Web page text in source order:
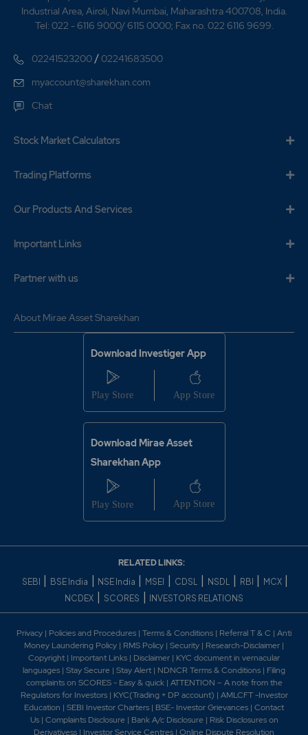
Industrial Area, Airoli, Navi Mumbai, Maharashtra 400708, India.
Tel: 022 - 6116 9000/ 6115 0000; Fax no. 022 6116 9699.
02241523200 /02241683500
myaccount@sharekhan.com
Chat
Stock Market Calculators
Trading Platforms
Our Products And Services
Important Links
Partner with us
About Mirae Asset Sharekhan
Download Investiger App
Download Mirae Asset
Sharekhan App
RELATED LINKS:
SEBI BSE India NSE India MSEI CDSL NSDL RBI MCX
NCDEX SCORES INVESTORS RELATIONS
Privacy | Policies and Procedures | Terms & Conditions | Referral T & C | Anti
Money Laundering Policy | RMS Policy | Security | Research-Disclaimer |
Copyright | Important Links | Disclaimer | KYC document in vernacular
languages | Stay Secure | Stay Alert | NDNCR Terms & Conditions | Filing
complaints on SCORES - Easy & quick| ATTENTION – A note from the
Regulators for Investors| KYC(Trading + DP account) | AMLCFT -Investor
Education | SEBI Investor Charters | BSE- Investor Grievances | Contact
Us| Complaints Disclosure| Bank A/c Disclosure| Risk Disclosures on
Derivativess | Investor Service Centres | Online Dispute Resolution